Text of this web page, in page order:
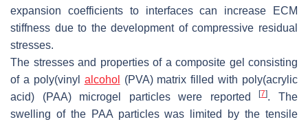
expansion coefficients to interfaces can increase ECM
stiffness due to the development of compressive residual
stresses.
The stresses and properties of a composite gel consisting
of a poly(vinyl alcohol
(PVA) matrix filled with poly(acrylic
acid) (PAA) microgel particles were reported[7]. The
swelling of the PAA particles was limited by the tensile